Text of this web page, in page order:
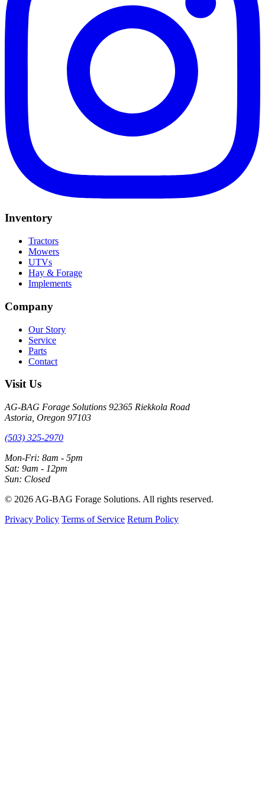
Inventory
Tractors
Mowers
UTVs
Hay & Forage
Implements
Company
Our Story
Service
Parts
Contact
Visit Us
AG-BAG Forage Solutions 92365 Riekkola Road
Astoria, Oregon 97103
(503) 325-2970
Mon-Fri: 8am - 5pm
Sat: 9am - 12pm
Sun: Closed
© 2026 AG-BAG Forage Solutions. All rights reserved.
Privacy Policy Terms of Service Return Policy